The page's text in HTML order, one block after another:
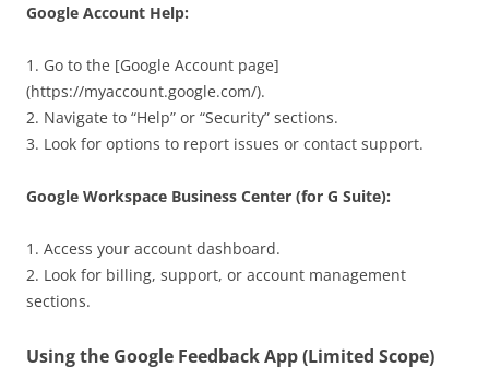
Google Account Help:
1. Go to the [Google Account page]
(https://myaccount.google.com/).
2. Navigate to “Help” or “Security” sections.
3. Look for options to report issues or contact support.
Google Workspace Business Center (for G Suite):
1. Access your account dashboard.
2. Look for billing, support, or account management
sections.
Using the Google Feedback App (Limited Scope)